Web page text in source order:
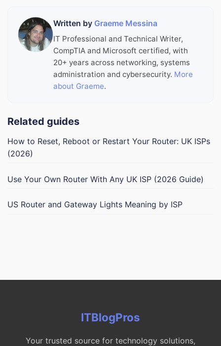
Written by Graeme Messina
IT Professional and Technical Writer,
CompTIA and Microsoft certified, with
20+ years across networking, systems
administration and cybersecurity. More
about Graeme.
Related guides
How to Reset, Reboot or Restart Your Router: UK ISPs
(2026)
Use Your Own Router With Any UK ISP (2026 Guide)
US Router and Gateway Lights Meaning by ISP
ITBlogPros
Your trusted source for technology solutions,